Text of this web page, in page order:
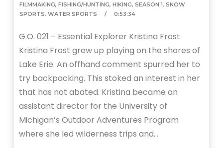
FILMMAKING,FISHING/HUNTING,HIKING,SEASON 1,SNOW
SPORTS,WATER SPORTS 0:53:34
G.O. 021 – Essential Explorer Kristina Frost
Kristina Frost grew up playing on the shores of
Lake Erie. An offhand comment spurred her to
try backpacking. This stoked an interest in her
that has not abated. Kristina became an
assistant director for the University of
Michigan’s Outdoor Adventures Program
where she led wilderness trips and…